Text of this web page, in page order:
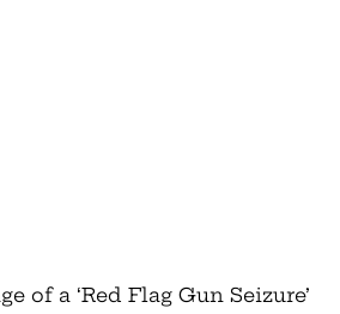
of a ‘Red Flag Gun Seizure’